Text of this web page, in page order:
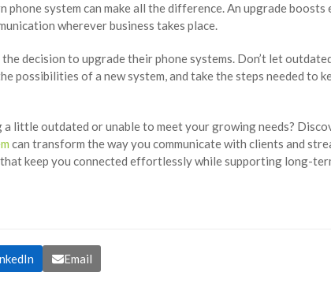
phone system can make all the difference. An upgrade boosts
wherever business takes place.
decision to upgrade their phone systems. Don’t let
possibilities of a new system, and take the steps needed to
little outdated or unable to meet your growing needs?
can transform the way you communicate with clients and
keep you connected effortlessly while supporting long-
Email